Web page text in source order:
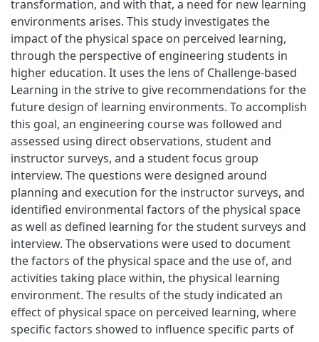
transformation, and with that, a need for new learning
environments arises. This study investigates the
impact of the physical space on perceived learning,
through the perspective of engineering students in
higher education. It uses the lens of Challenge-based
Learning in the strive to give recommendations for the
future design of learning environments. To accomplish
this goal, an engineering course was followed and
assessed using direct observations, student and
instructor surveys, and a student focus group
interview. The questions were designed around
planning and execution for the instructor surveys, and
identified environmental factors of the physical space
as well as defined learning for the student surveys and
interview. The observations were used to document
the factors of the physical space and the use of, and
activities taking place within, the physical learning
environment. The results of the study indicated an
effect of physical space on perceived learning, where
specific factors showed to influence specific parts of